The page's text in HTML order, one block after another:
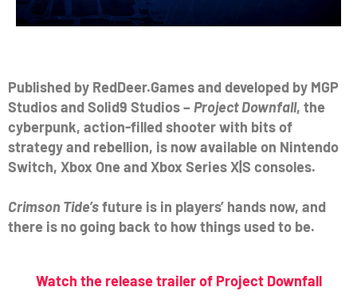
Published by RedDeer.Games and developed by MGP
Studios and Solid9 Studios – Project Downfall, the
cyberpunk, action-filled shooter with bits of
strategy and rebellion, is now available on Nintendo
Switch, Xbox One and Xbox Series X|S consoles.
Crimson Tide’sfuture is in players’ hands now, and
there is no going back to how things used to be.
Watch the release trailer of Project Downfall